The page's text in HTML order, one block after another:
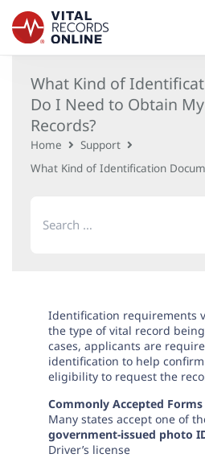
Services
How It Works
Use Cases
Need help? If you can't find
contact support.
What Kind of
Do I Need to Obtain
Records?
Home
Support
What Kind of Identification
for:
Identification requirements
the type of vital record
cases, applicants are
identification to help
eligibility to request the
Commonly Accepted
Many states accept one of
government-issued photo
Driver’s license